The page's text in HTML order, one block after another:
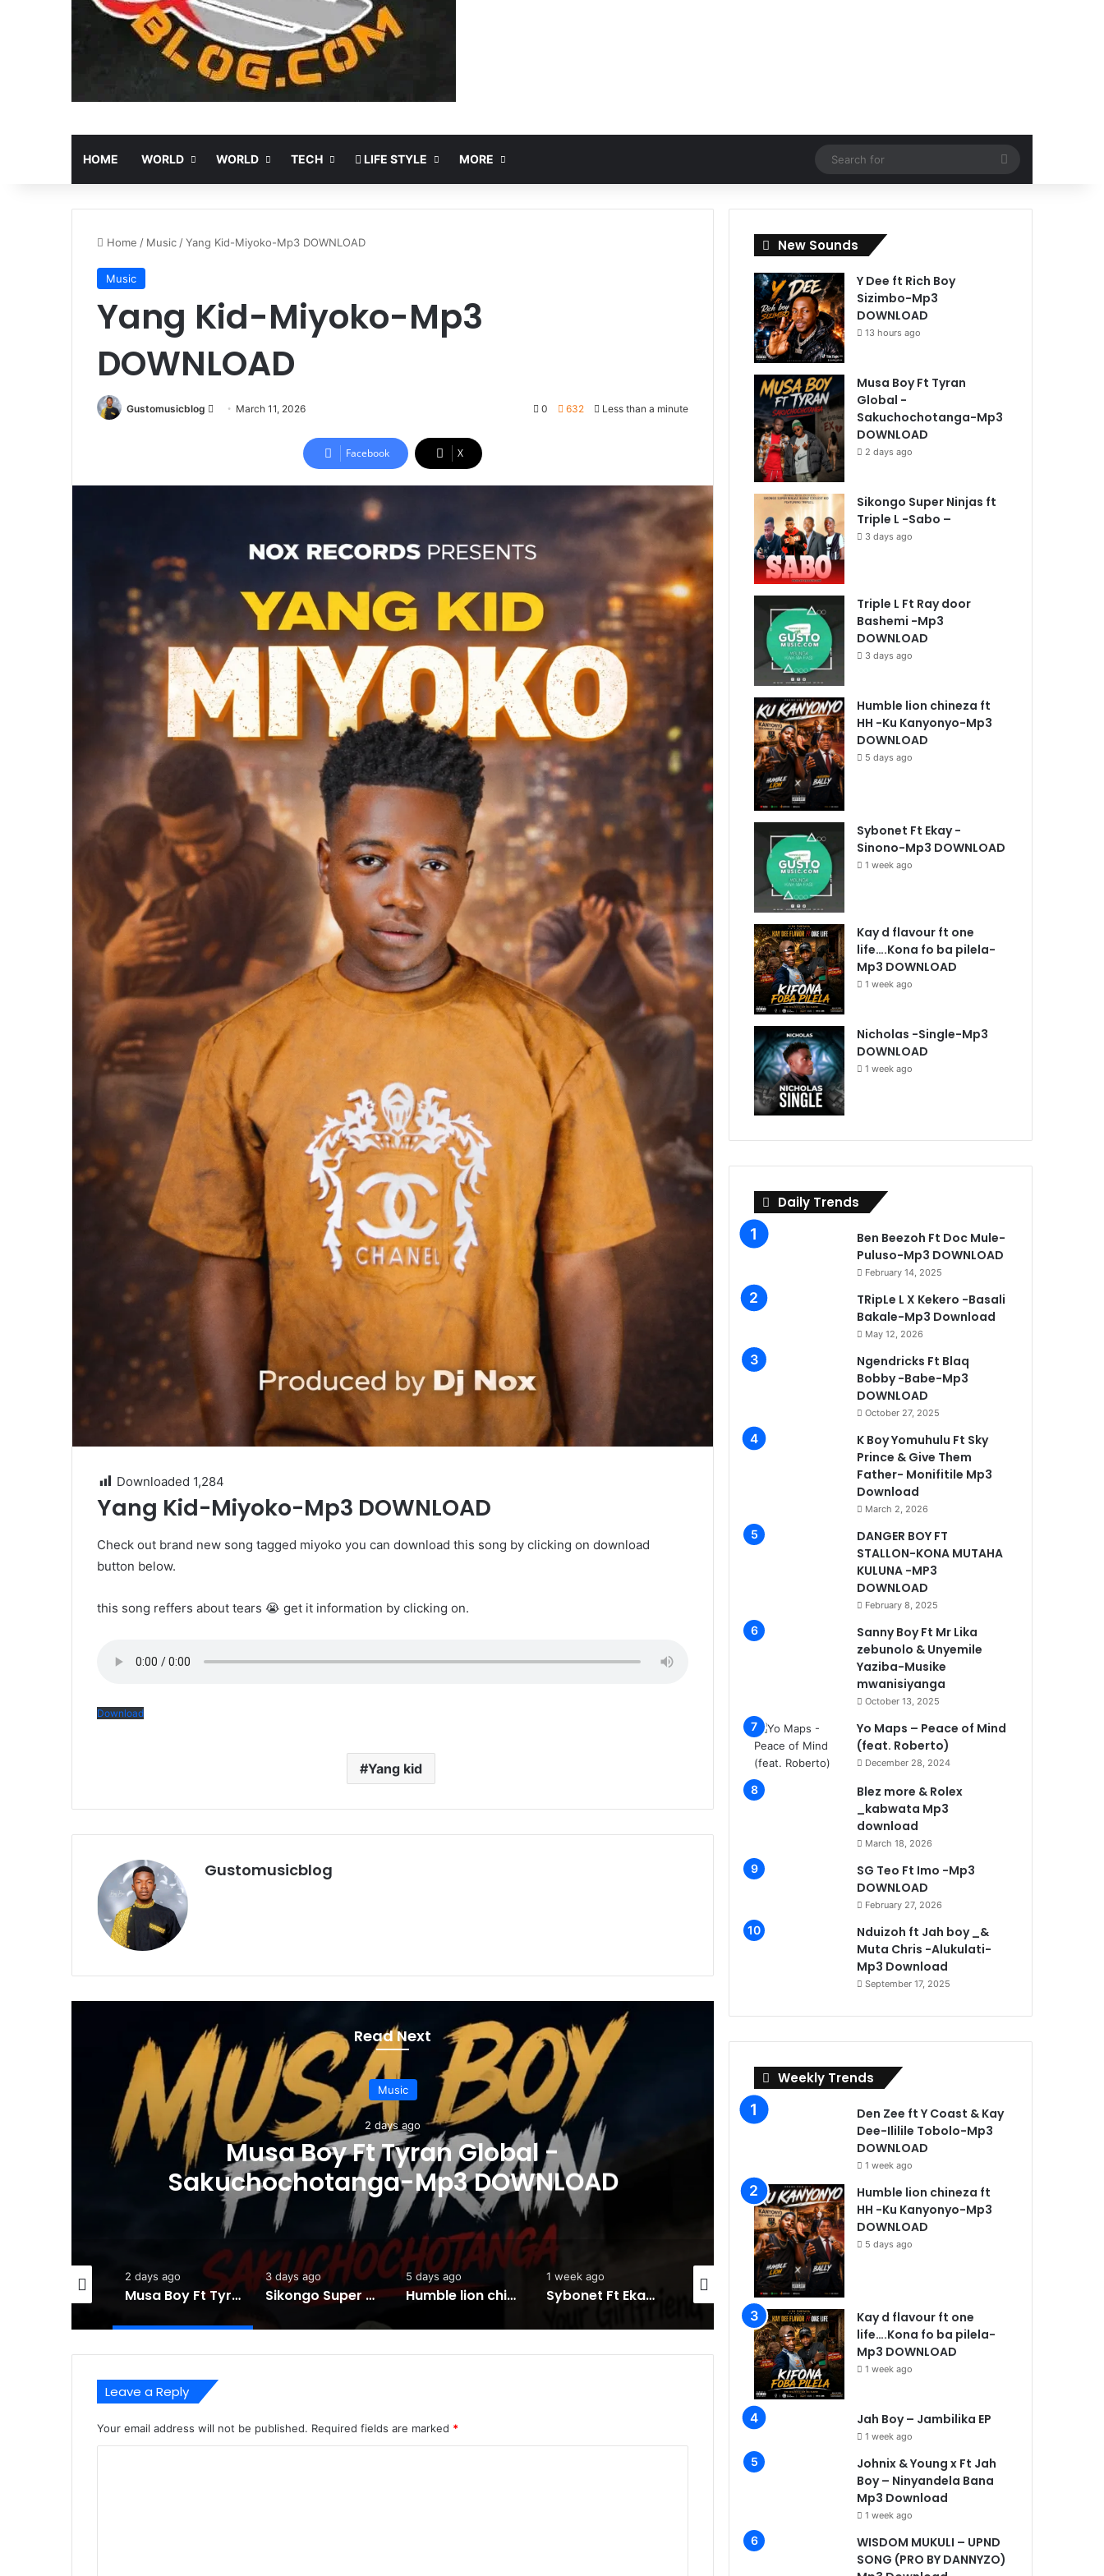
HOME WORLD WORLD TECH LIFE STYLE MORE
Search
for
Home / Music /Yang Kid-Miyoko-Mp3 DOWNLOAD
Music
Yang Kid-Miyoko-Mp3
DOWNLOAD
Gustomusicblog
Send March 11, 2026 0 632 Less than a minute
Facebook X
Downloaded 1,284
Yang Kid-Miyoko-Mp3 DOWNLOAD
Check out brand new song tagged miyoko you can download this song by clicking on download
button below.
this song reffers about tears 😭 get it information by clicking on.
Download
Yang kid
Gustomusicblog
Read Next
Music
3 days ago
Sikongo Super Ninjas ft Triple L -Sabo –
Humble lion
3 days ago
Sikongo Super Ninjas ft Triple L -Sabo –
5 days ago
Humble lion chineza ft HH -Ku Kanyonyo-Mp3 DOWNLOAD
1 week ago 1 week ago 1 week ago
Nicholas -Single-Mp3 DOWNLOAD
Leave a Reply
Your email address will not be published. Required fields are marked *
New Sounds
Y Dee ft Rich Boy
Sizimbo-Mp3
DOWNLOAD
13 hours ago
Musa Boy Ft Tyran
Global -
Sakuchochotanga-Mp3
DOWNLOAD
2 days ago
Sikongo Super Ninjas ft
Triple L -Sabo –
3 days ago
Triple L Ft Ray door
Bashemi -Mp3
DOWNLOAD
3 days ago
Humble lion chineza ft
HH -Ku Kanyonyo-Mp3
DOWNLOAD
5 days ago
Sybonet Ft Ekay -
Sinono-Mp3 DOWNLOAD
1 week ago
Kay d flavour ft one
life….Kona fo ba pilela-
Mp3 DOWNLOAD
1 week ago
Nicholas -Single-Mp3
DOWNLOAD
1 week ago
Daily Trends
Ben Beezoh Ft Doc Mule-
Puluso-Mp3 DOWNLOAD
February 14, 2025
TRipLe L X Kekero -Basali
Bakale-Mp3 Download
May 12, 2026
Ngendricks Ft Blaq
Bobby -Babe-Mp3
DOWNLOAD
October 27, 2025
K Boy Yomuhulu Ft Sky
Prince & Give Them
Father- Monifitile Mp3
Download
March 2, 2026
DANGER BOY FT
STALLON-KONA MUTAHA
KULUNA -MP3
DOWNLOAD
February 8, 2025
Sanny Boy Ft Mr Lika
zebunolo & Unyemile
Yaziba-Musike
mwanisiyanga
October 13, 2025
Yo Maps – Peace of Mind
(feat. Roberto)
December 28, 2024
Blez more & Rolex
_kabwata Mp3
download
March 18, 2026
SG Teo Ft Imo -Mp3
DOWNLOAD
February 27, 2026
Nduizoh ft Jah boy _&
Muta Chris -Alukulati-
Mp3 Download
September 17, 2025
Weekly Trends
Den Zee ft Y Coast & Kay
Dee-Ililile Tobolo-Mp3
DOWNLOAD
1 week ago
Humble lion chineza ft
HH -Ku Kanyonyo-Mp3
DOWNLOAD
5 days ago
Kay d flavour ft one
life….Kona fo ba pilela-
Mp3 DOWNLOAD
1 week ago
Jah Boy – Jambilika EP
1 week ago
Johnix & Young x Ft Jah
Boy – Ninyandela Bana
Mp3 Download
1 week ago
WISDOM MUKULI – UPND
SONG (PRO BY DANNYZO)